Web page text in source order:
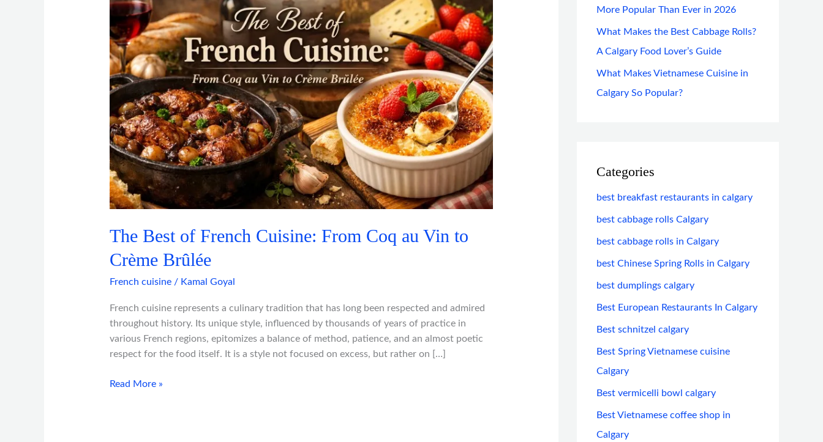
The Best of French Cuisine: From Coq au Vin to
Crème Brûlée
French cuisine/ Kamal Goyal
French cuisine represents a culinary tradition that has long been respected and admired
throughout history. Its unique style, influenced by thousands of years of practice in
various French regions, epitomizes a balance of method, patience, and an almost poetic
respect for the food itself. It is a style not focused on excess, but rather on […]
French
Cuisine:
From
Coq
au
Vin
to
Crème
Brûlée
Read More »
More Popular Than Ever in 2026
What Makes the Best Cabbage Rolls?
A Calgary Food Lover’s Guide
What Makes Vietnamese Cuisine in
Calgary So Popular?
Categories
best breakfast restaurants in calgary
best cabbage rolls Calgary
best cabbage rolls in Calgary
best Chinese Spring Rolls in Calgary
best dumplings calgary
Best European Restaurants In Calgary
Best schnitzel calgary
Best Spring Vietnamese cuisine
Calgary
Best vermicelli bowl calgary
Best Vietnamese coffee shop in
Calgary